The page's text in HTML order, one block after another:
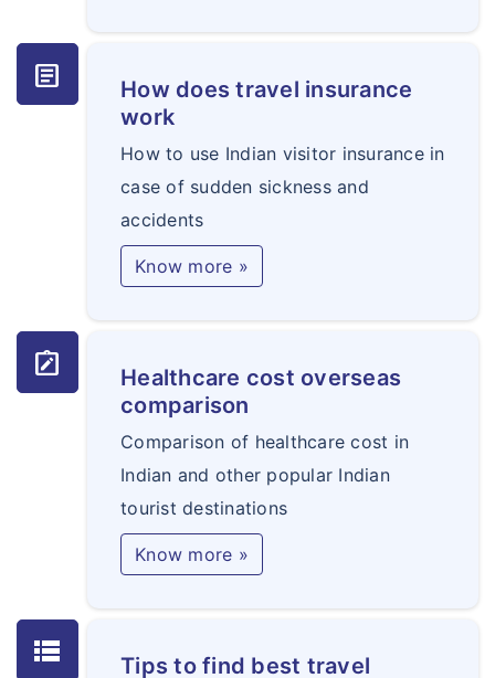
article
How does travel insurance
work
How to use Indian visitor insurance in
case of sudden sickness and
accidents
Know more »
note_alt
Healthcare cost overseas
comparison
Comparison of healthcare cost in
Indian and other popular Indian
tourist destinations
Know more »
lists
Tips to find best travel